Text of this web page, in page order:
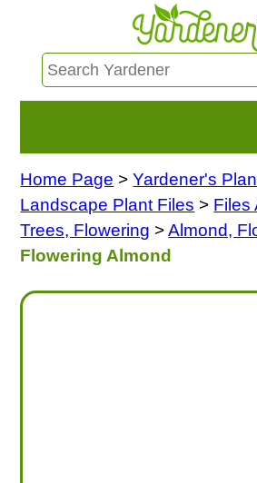
HOME
FIND INFO
Home Page >Yardener's
Landscape Plant Files > Files
Trees, Flowering >Almond,
Flowering Almond